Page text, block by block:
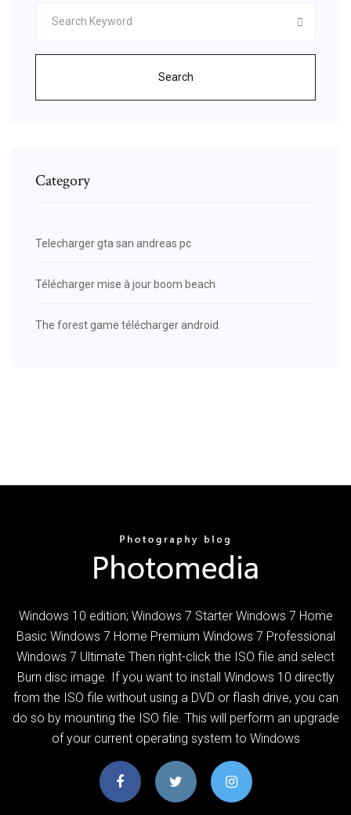
Search
Category
Telecharger gta san andreas pc
Télécharger mise à jour boom beach
The forest game télécharger android
Windows 10 edition; Windows 7 Starter Windows 7 Home
Basic Windows 7 Home Premium Windows 7 Professional
Windows 7 Ultimate Then right-click the ISO file and select
Burn disc image. If you want to install Windows 10 directly
from the ISO file without using a DVD or flash drive, you can
do so by mounting the ISO file. This will perform an upgrade
of your current operating system to Windows